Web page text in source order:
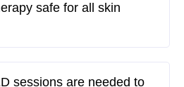
safe for all skin
sessions are needed to